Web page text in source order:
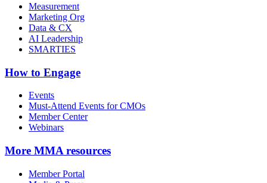
Measurement
Marketing Org
Data & CX
AI Leadership
SMARTIES
How to Engage
Events
Must-Attend Events for CMOs
Member Center
Webinars
More MMA resources
Member Portal